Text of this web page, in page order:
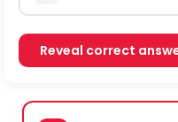
Reveal correct